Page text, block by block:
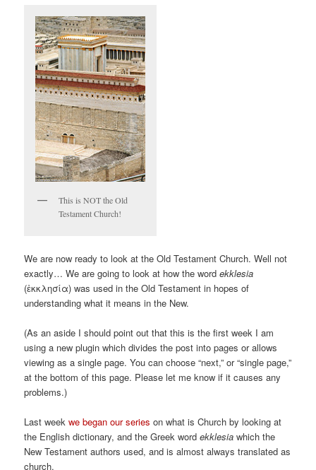
This is NOT the Old
Testament Church!
We are now ready to look at the Old Testament Church. Well not
exactly… We are going to look at how the wordekklesia
(ἐκκλησία) was used in the Old Testament in hopes of
understanding what it means in the New.
(As an aside I should point out that this is the first week I am
using a new plugin which divides the post into pages or allows
viewing as a single page. You can choose “next,” or “single page,”
at the bottom of this page. Please let me know if it causes any
problems.)
Last weekwe began our series on what is Church by looking at
the English dictionary, and the Greek wordekklesia which the
New Testament authors used, and is almost always translated as
church.